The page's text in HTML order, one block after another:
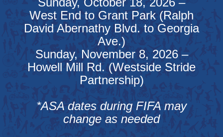
West End to Grant Park (Ralph
David Abernathy Blvd. to Georgia
Ave.)
Sunday, November 8, 2026 –
Howell Mill Rd. (Westside Stride
Partnership)
*ASA dates during FIFA may
change as needed